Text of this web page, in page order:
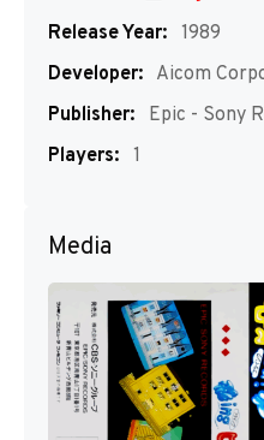
Release Year: 1989
Developer: Aicom
Publisher:
Epic - Sony
Players: 1
Media